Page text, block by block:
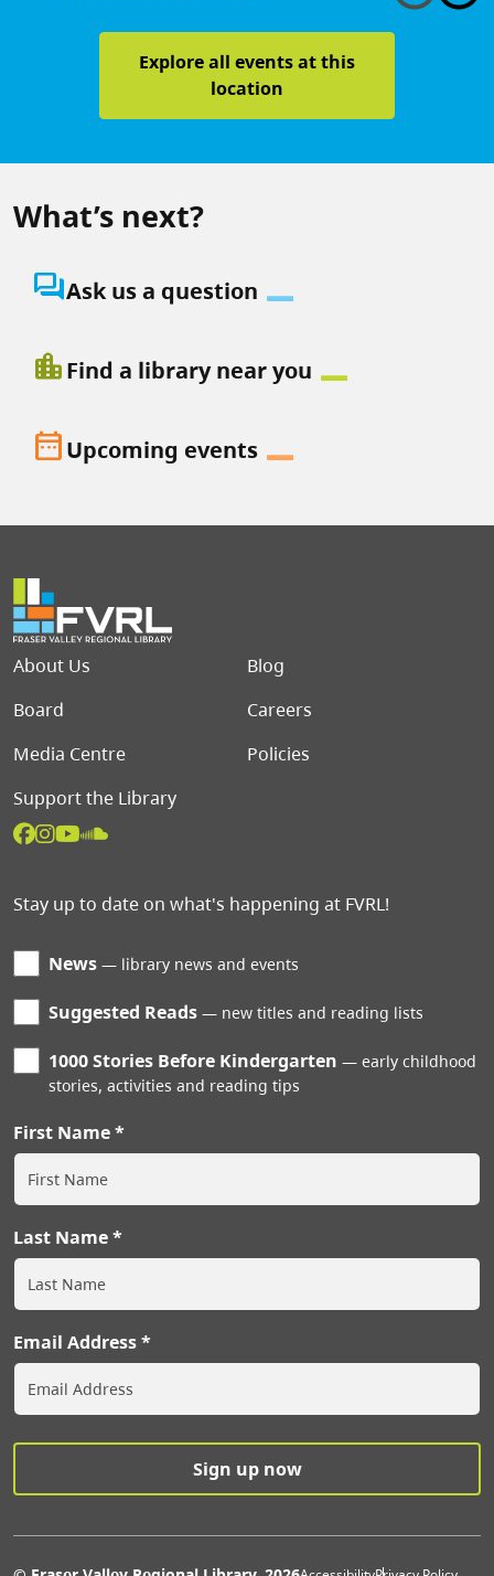
Explore all events at this
location
What’s next?
question_answerAsk us a question
location_cityFind a library near you
date_rangeUpcoming events
Footer menu
About Us
Blog
Board
Careers
Media Centre
Policies
Support the Library
Stay up to date on what's happening at FVRL!
News library news and events
Suggested Reads new titles and reading lists
1000 Stories Before Kindergarten
early childhood
stories, activities and reading tips
First Name
Last Name
Email Address